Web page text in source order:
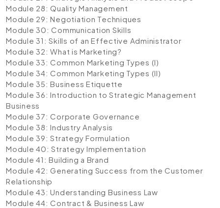
Module 28: Quality Management
Module 29: Negotiation Techniques
Module 30: Communication Skills
Module 31: Skills of an Effective Administrator
Module 32: What is Marketing?
Module 33: Common Marketing Types (I)
Module 34: Common Marketing Types (II)
Module 35: Business Etiquette
Module 36: Introduction to Strategic Management
Business
Module 37: Corporate Governance
Module 38: Industry Analysis
Module 39: Strategy Formulation
Module 40: Strategy Implementation
Module 41: Building a Brand
Module 42: Generating Success from the Customer
Relationship
Module 43: Understanding Business Law
Module 44: Contract & Business Law